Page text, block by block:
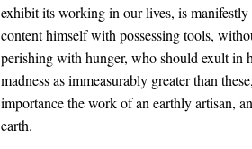
exhibit its working in our lives, is
content himself with possessing tools,
perishing with hunger, who should exult in
madness as immeasurably greater than
importance the work of an earthly artisan,
earth.